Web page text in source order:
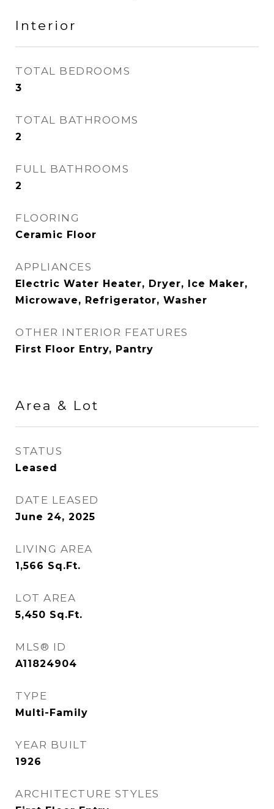
Interior
TOTAL BEDROOMS
3
TOTAL BATHROOMS
2
FULL BATHROOMS
2
FLOORING
Ceramic Floor
APPLIANCES
Electric Water Heater, Dryer, Ice Maker,
Microwave, Refrigerator, Washer
OTHER INTERIOR FEATURES
First Floor Entry, Pantry
Area & Lot
STATUS
Leased
DATE LEASED
June 24, 2025
LIVING AREA
1,566 Sq.Ft.
LOT AREA
5,450 Sq.Ft.
MLS® ID
A11824904
TYPE
Multi-Family
YEAR BUILT
1926
ARCHITECTURE STYLES